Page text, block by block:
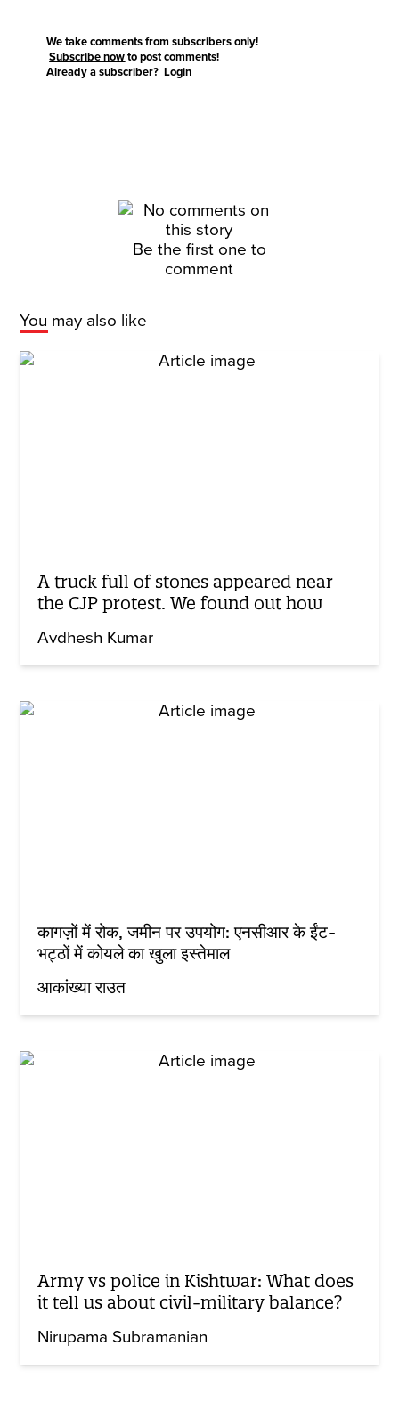
We take comments from subscribers only!
Subscribe now to post comments!
Already a subscriber?Login
Be the first one to
comment
You may also like
A truck full of stones appeared near
the CJP protest. We found out how
Avdhesh Kumar
कागज़ों में रोक, जमीन पर उपयोग: एनसीआर के ईंट-
भट्ठों में कोयले का खुला इस्तेमाल
आकांख्या राउत
Army vs police in Kishtwar: What does
it tell us about civil-military balance?
Nirupama Subramanian